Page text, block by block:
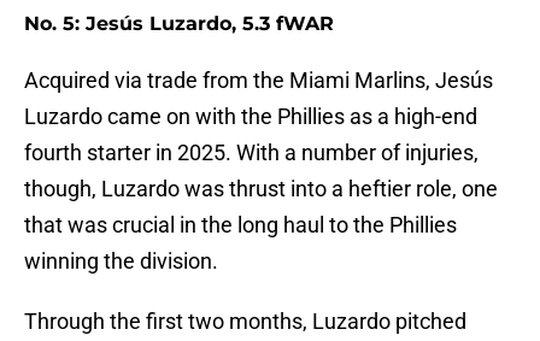
No. 5: Jesús Luzardo, 5.3 fWAR
Acquired via trade from the Miami Marlins, Jesús
Luzardo came on with the Phillies as a high-end
fourth starter in 2025. With a number of injuries,
though, Luzardo was thrust into a heftier role, one
that was crucial in the long haul to the Phillies
winning the division.
Through the first two months, Luzardo pitched